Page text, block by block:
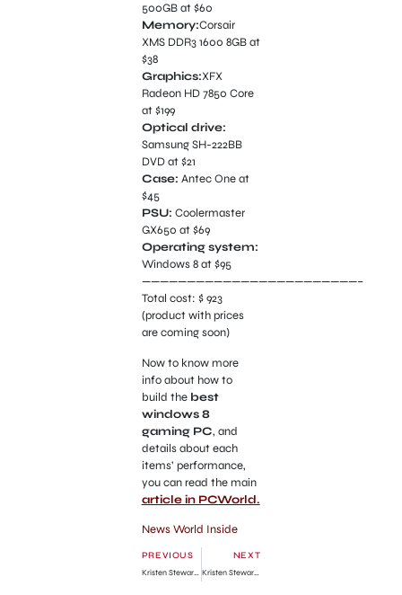
500GB at $60
Memory:Corsair
XMS DDR3 1600 8GB at
$38
Graphics:XFX
Radeon HD 7850 Core
at $199
Optical drive:
Samsung SH-222BB
DVD at $21
Case: Antec One at
$45
PSU: Coolermaster
GX650 at $69
Operating system:
Windows 8 at $95
————————————————————————–
Total cost: $ 923
(product with prices
are coming soon)
Now to know more
info about how to
build the best
windows 8
gaming PC, and
details about each
items’ performance,
you can read the main
article in PCWorld.
News World Inside
PREVIOUS
Kristen Stewart & Robert Pattinson Couple at Breaking Dawn Part 2 World Premiere
NEXT
Kristen Stewart Tour at Spain for Breaking Dawn part 2 Promo